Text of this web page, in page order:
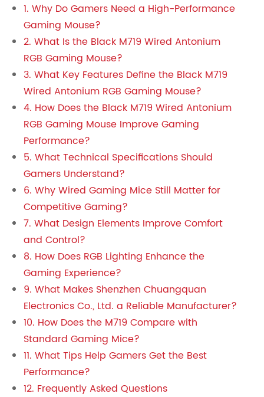
1. Why Do Gamers Need a High-Performance
Gaming Mouse?
2. What Is the Black M719 Wired Antonium
RGB Gaming Mouse?
3. What Key Features Define the Black M719
Wired Antonium RGB Gaming Mouse?
4. How Does the Black M719 Wired Antonium
RGB Gaming Mouse Improve Gaming
Performance?
5. What Technical Specifications Should
Gamers Understand?
6. Why Wired Gaming Mice Still Matter for
Competitive Gaming?
7. What Design Elements Improve Comfort
and Control?
8. How Does RGB Lighting Enhance the
Gaming Experience?
9. What Makes Shenzhen Chuangquan
Electronics Co., Ltd. a Reliable Manufacturer?
10. How Does the M719 Compare with
Standard Gaming Mice?
11. What Tips Help Gamers Get the Best
Performance?
12. Frequently Asked Questions